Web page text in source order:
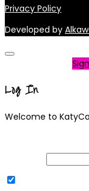
Privacy Policy
Developed by
Log In
Welcome to